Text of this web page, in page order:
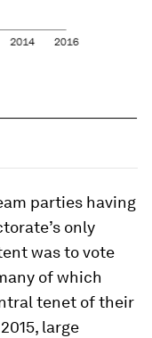
parties having
only
was to vote
of which
tenet of their
large